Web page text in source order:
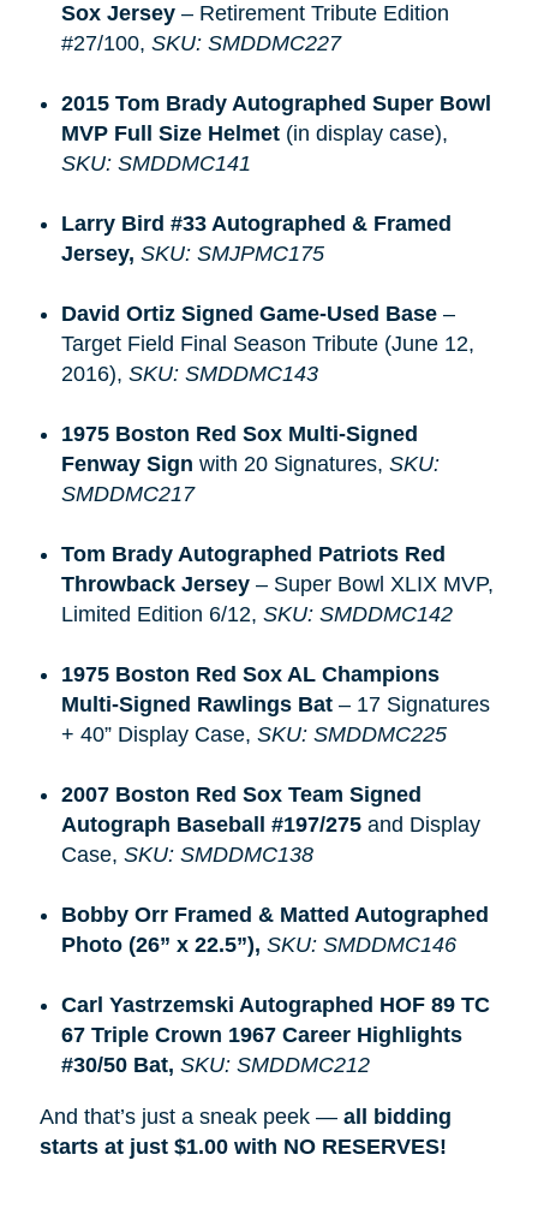
Sox Jersey– Retirement Tribute Edition
#27/100, SKU: SMDDMC227
2015 Tom Brady Autographed Super Bowl
MVP Full Size Helmet(in display case),
SKU: SMDDMC141
Larry Bird #33 Autographed & Framed
Jersey, SKU: SMJPMC175
David Ortiz Signed Game-Used Base–
Target Field Final Season Tribute (June 12,
2016), SKU: SMDDMC143
1975 Boston Red Sox Multi-Signed
Fenway Sign with 20 Signatures, SKU:
SMDDMC217
Tom Brady Autographed Patriots Red
Throwback Jersey– Super Bowl XLIX MVP,
Limited Edition 6/12, SKU: SMDDMC142
1975 Boston Red Sox AL Champions
Multi-Signed Rawlings Bat– 17 Signatures
+ 40” Display Case, SKU: SMDDMC225
2007 Boston Red Sox Team Signed
Autograph Baseball #197/275and Display
Case, SKU: SMDDMC138
Bobby Orr Framed & Matted Autographed
Photo (26” x 22.5”), SKU: SMDDMC146
Carl Yastrzemski Autographed HOF 89 TC
67 Triple Crown 1967 Career Highlights
#30/50 Bat, SKU: SMDDMC212
And that’s just a sneak peek — all bidding
starts at just $1.00 with NO RESERVES!